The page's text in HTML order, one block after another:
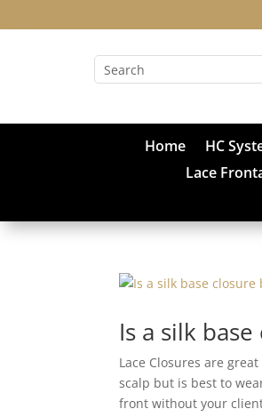
Home HC
Lace
Is a silk
Lace Closures are
scalp but is best to
front without your